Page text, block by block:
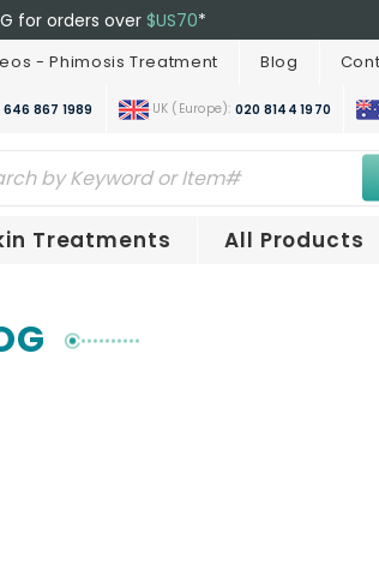
for orders over$US70*
- Phimosis Treatment Blog
646 867 1989 UK (Europe): 020 8144 1970
Treatments All Products